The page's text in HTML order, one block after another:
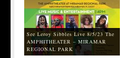
See Leroy Sibbles Live 8/5/23 The
AMPHITHEATER – MIRAMAR
REGIONAL PARK